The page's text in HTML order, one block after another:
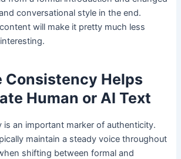
conversational style in the end.
will make it pretty much less
Consistency Helps
Human or AI Text
is an important marker of authenticity.
maintain a steady voice throughout
shifting between formal and